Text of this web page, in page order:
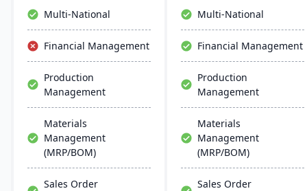
inventory management to
the software they already
manufacturing solutions
are built for smooth and
simple integration with
SAP Business One,
QuickBooks and other
popular enterprise
software.
making.
Multi-National
Financial Management
Production
Management
Materials
Management
(MRP/BOM)
Sales Order
Multi-National
Financial Management
Production
Management
Materials
Management
(MRP/BOM)
Sales Order